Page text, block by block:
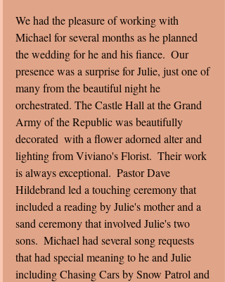
We had the pleasure of working with
Michael for several months as he planned
the wedding for he and his fiance.  Our
presence was a surprise for Julie, just one of
many from the beautiful night he
orchestrated. The Castle Hall at the Grand
Army of the Republic was beautifully
decorated  with a flower adorned alter and
lighting from Viviano's Florist.  Their work
is always exceptional.  Pastor Dave
Hildebrand led a touching ceremony that
included a reading by Julie's mother and a
sand ceremony that involved Julie's two
sons.  Michael had several song requests
that had special meaning to he and Julie
including Chasing Cars by Snow Patrol and